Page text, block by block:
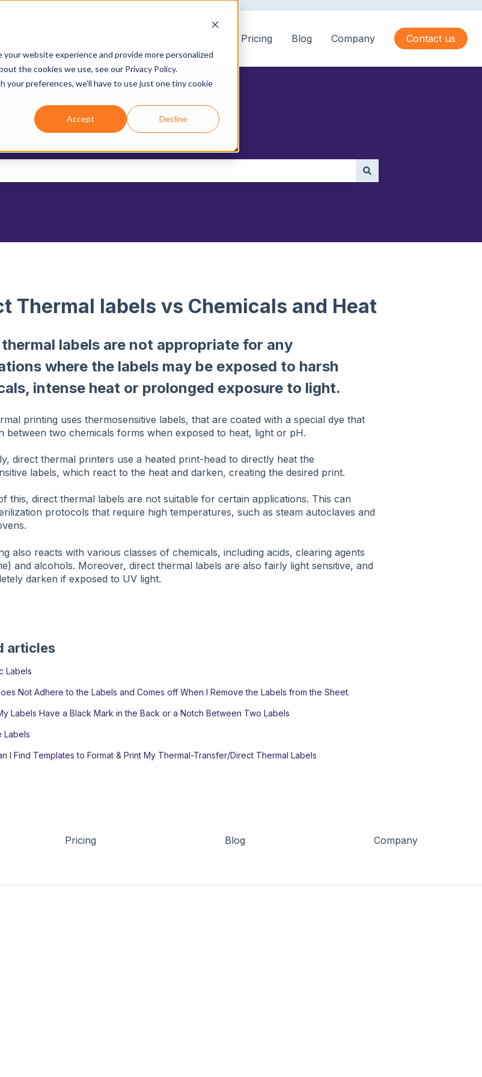
website experience and provide more personalized
the cookies we use, see our Privacy Policy.
preferences, we'll have to use just one tiny cookie
Accept Decline
Pricing Blog Company Contact us
Thermal labels vs Chemicals and Heat
labels are not appropriate for any
where the labels may be exposed to harsh
intense heat or prolonged exposure to light.
printing uses thermosensitive labels, that are coated with a special dye that
between two chemicals forms when exposed to heat, light or pH.
direct thermal printers use a heated print-head to directly heat the
labels, which react to the heat and darken, creating the desired print.
this, direct thermal labels are not suitable for certain applications. This can
protocols that require high temperatures, such as steam autoclaves and
also reacts with various classes of chemicals, including acids, clearing agents
and alcohols. Moreover, direct thermal labels are also fairly light sensitive, and
darken if exposed to UV light.
articles
Labels
Not Adhere to the Labels and Comes off When I Remove the Labels from the Sheet.
Labels Have a Black Mark in the Back or a Notch Between Two Labels
Labels
I Find Templates to Format & Print My Thermal-Transfer/Direct Thermal Labels
Pricing Blog Company